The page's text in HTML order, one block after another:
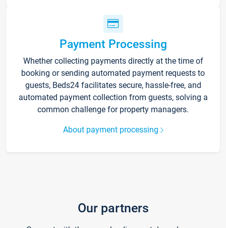
Payment Processing
Whether collecting payments directly at the time of
booking or sending automated payment requests to
guests, Beds24 facilitates secure, hassle-free, and
automated payment collection from guests, solving a
common challenge for property managers.
About payment processing
Our partners